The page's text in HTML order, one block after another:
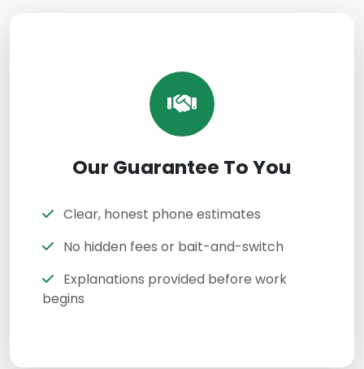
Our Guarantee To You
Clear, honest phone estimates
No hidden fees or bait-and-switch
Explanations provided before work
begins